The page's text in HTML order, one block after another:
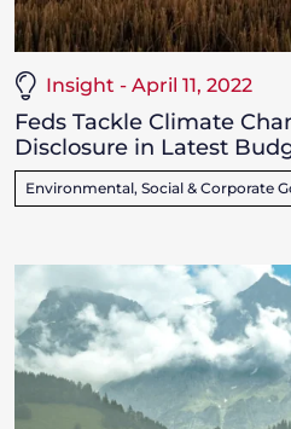
Insight - April 11, 2022
Feds Tackle Climate
Disclosure in Latest
Environmental, Social & Corporate